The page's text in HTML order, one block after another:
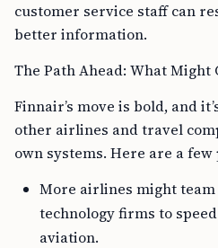
customer service staff can
better information.
The Path Ahead: What
Finnair’s move is bold, and
other airlines and travel
own systems. Here are a few
More airlines might
technology firms to
aviation.